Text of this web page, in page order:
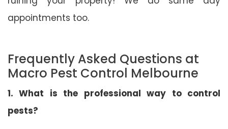
appointments too.
Frequently Asked Questions at
Macro Pest Control Melbourne
1. What is the professional way to control
pests?